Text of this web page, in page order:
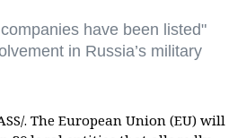
have been listed"
in Russia’s military
. The European Union (EU) will